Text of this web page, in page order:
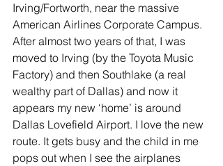
Irving/Fortworth, near the massive
American Airlines Corporate Campus.
After almost two years of that, I was
moved to Irving (by the Toyota Music
Factory) and then Southlake (a real
wealthy part of Dallas) and now it
appears my new ‘home’ is around
Dallas Lovefield Airport. I love the new
route. It gets busy and the child in me
pops out when I see the airplanes